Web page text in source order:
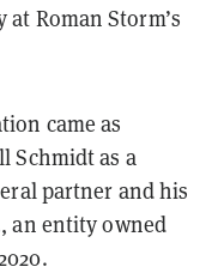
Roman Storm’s
came as
Schmidt as a
partner and his
an entity owned